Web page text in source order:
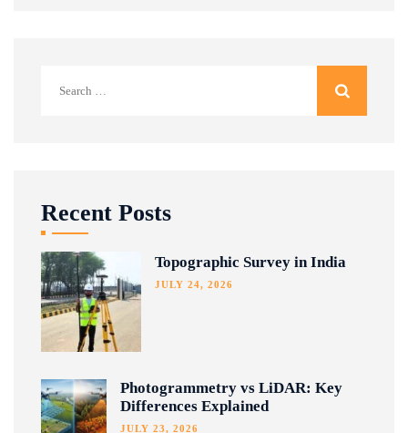
for:
Recent Posts
Topographic Survey in India
JULY 24, 2026
Photogrammetry vs LiDAR: Key
Differences Explained
JULY 23, 2026